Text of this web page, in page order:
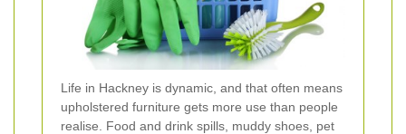
Life in Hackney is dynamic, and that often means
upholstered furniture gets more use than people
realise. Food and drink spills, muddy shoes, pet